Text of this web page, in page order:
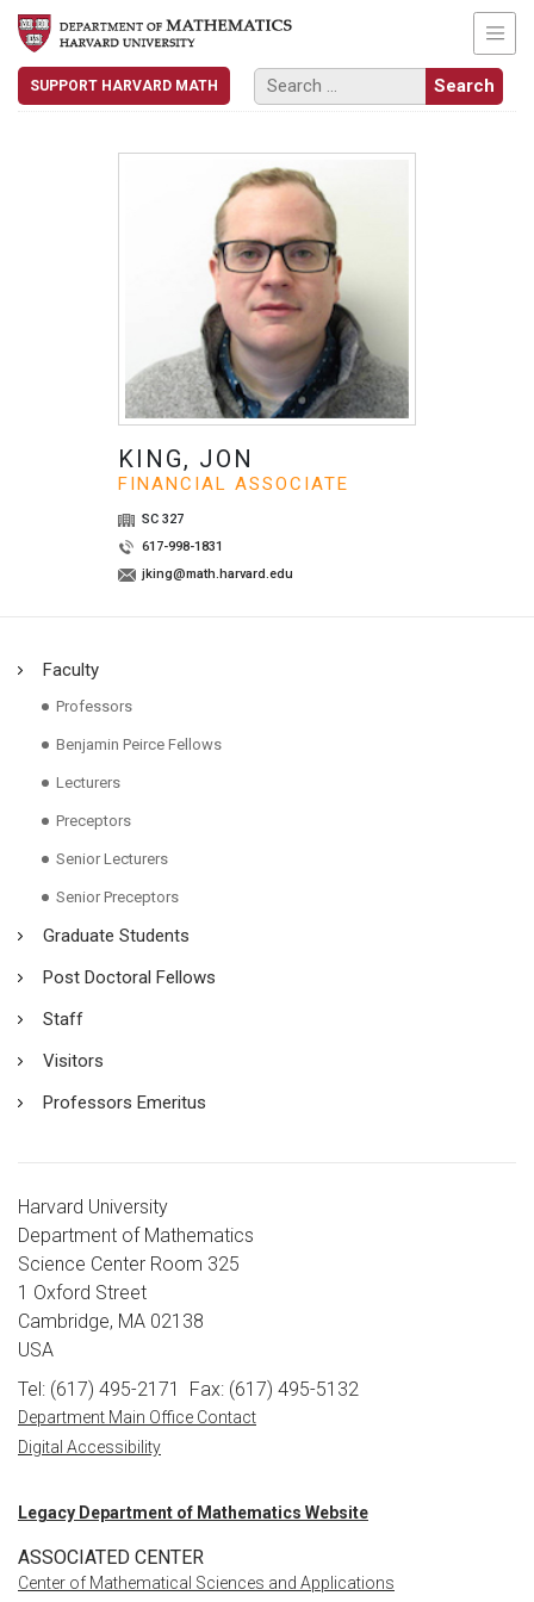
SUPPORT HARVARD MATH
KING, JON
FINANCIAL ASSOCIATE
SC 327
617-998-1831
jking@math.harvard.edu
Faculty
Professors
Benjamin Peirce Fellows
Lecturers
Preceptors
Senior Lecturers
Senior Preceptors
Graduate Students
Post Doctoral Fellows
Staff
Visitors
Professors Emeritus
Harvard University
Department of Mathematics
Science Center Room 325
1 Oxford Street
Cambridge, MA 02138
USA
Tel: (617) 495-2171
Fax: (617) 495-5132
Department Main Office Contact
Digital Accessibility
Legacy Department of Mathematics Website
ASSOCIATED CENTER
Center of Mathematical Sciences and Applications